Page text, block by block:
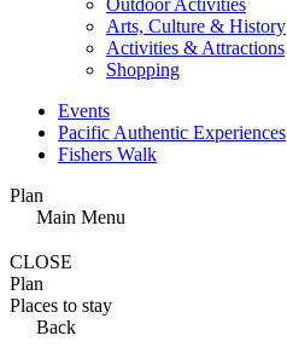
Outdoor Activities
Arts, Culture & History
Activities & Attractions
Shopping
Events
Pacific Authentic Experiences
Fishers Walk
Plan
Main Menu
CLOSE
Plan
Places to stay
Back